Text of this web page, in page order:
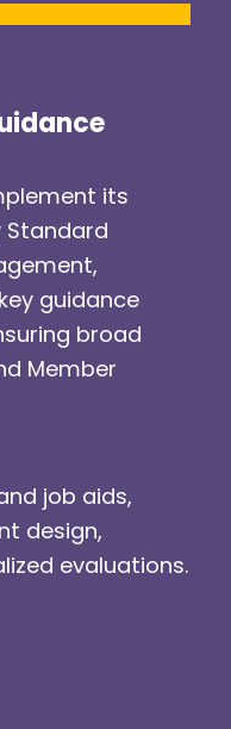
its
guidance
broad
Member
job aids,
design,
evaluations.